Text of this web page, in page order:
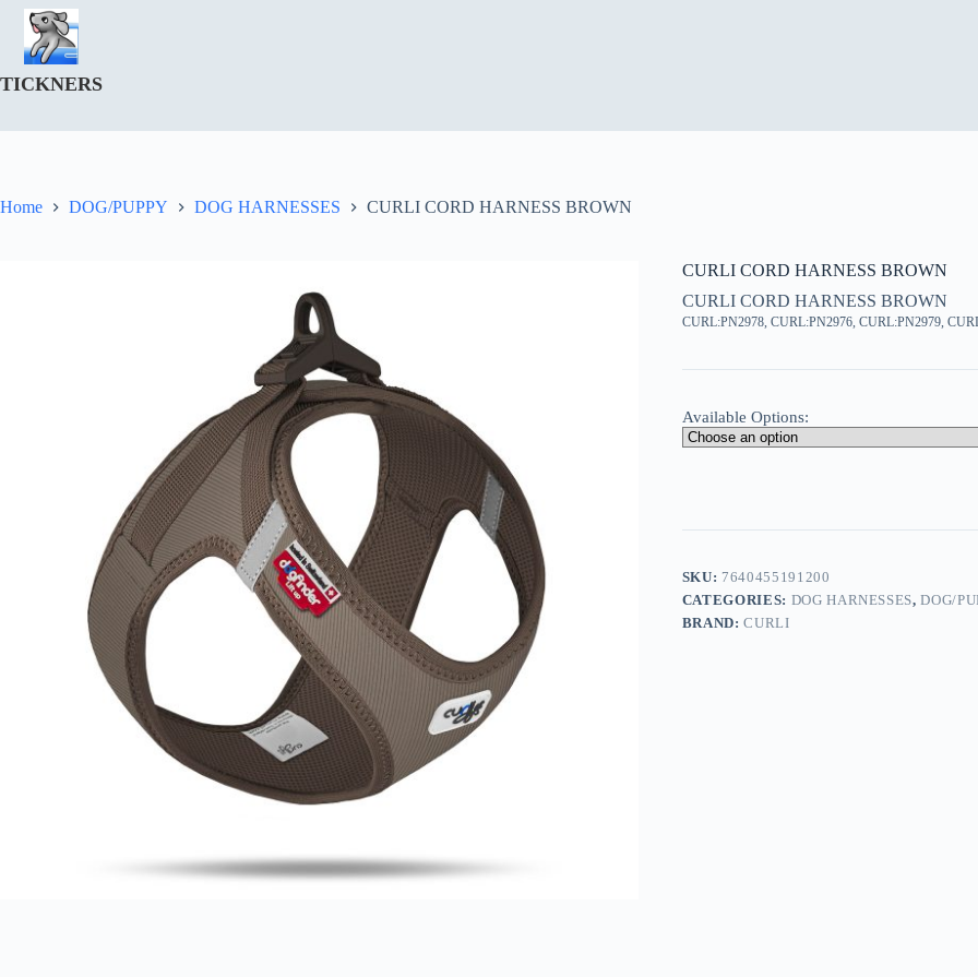
Skip
content
TICKNERS
Home DOG/PUPPY DOG HARNESSES CURLI CORD HARNESS BROWN
CURLI CORD HARNESS BROWN
CURLI CORD HARNESS BROWN
CURL:PN2978, CURL:PN2976, CURL:PN2979,
Available Options:
SKU: 7640455191200
CATEGORIES: DOG HARNESSES,DOG/
BRAND:CURLI